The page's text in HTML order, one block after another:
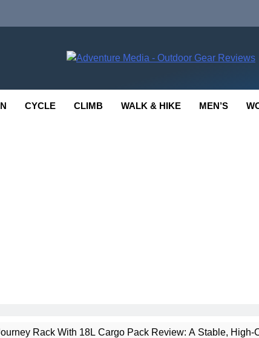
CYCLE CLIMB WALK & HIKE MEN’S
Rack With 18L Cargo Pack Review: A Stable,